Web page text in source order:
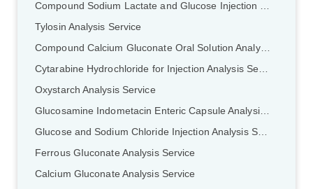
Compound Sodium Lactate and Glucose Injection Analysis Service
Tylosin Analysis Service
Compound Calcium Gluconate Oral Solution Analysis Service
Cytarabine Hydrochloride for Injection Analysis Service
Oxystarch Analysis Service
Glucosamine Indometacin Enteric Capsule Analysis Service
Glucose and Sodium Chloride Injection Analysis Service
Ferrous GIuconate Analysis Service
Calcium Gluconate Analysis Service